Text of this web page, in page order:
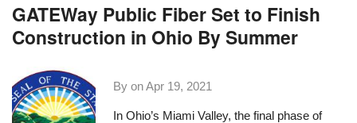
GATEWay Public Fiber Set to Finish
Construction in Ohio By Summer
By onApr 19, 2021
In Ohio’s Miami Valley, the final phase of